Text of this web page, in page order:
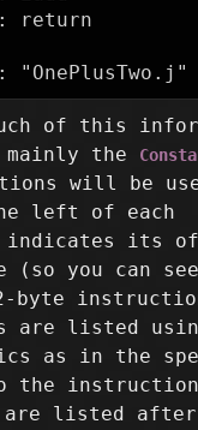
of this
mainly the
will be
left of each
indicates its
(so you can
byte
are listed
as in the
the
are listed